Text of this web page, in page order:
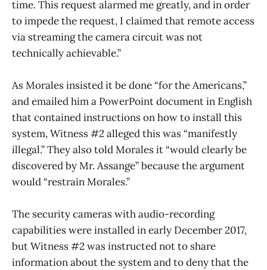
time. This request alarmed me greatly, and in order
to impede the request, I claimed that remote access
via streaming the camera circuit was not
technically achievable.”
As Morales insisted it be done “for the Americans,”
and emailed him a PowerPoint document in English
that contained instructions on how to install this
system, Witness #2 alleged this was “manifestly
illegal.” They also told Morales it “would clearly be
discovered by Mr. Assange” because the argument
would “restrain Morales.”
The security cameras with audio-recording
capabilities were installed in early December 2017,
but Witness #2 was instructed not to share
information about the system and to deny that the